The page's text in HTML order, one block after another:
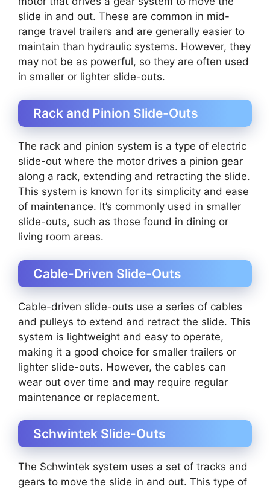
slide in and out. These are common in mid-
range travel trailers and are generally easier to
maintain than hydraulic systems. However, they
may not be as powerful, so they are often used
in smaller or lighter slide-outs.
Rack and Pinion Slide-Outs
The rack and pinion system is a type of electric
slide-out where the motor drives a pinion gear
along a rack, extending and retracting the slide.
This system is known for its simplicity and ease
of maintenance. It’s commonly used in smaller
slide-outs, such as those found in dining or
living room areas.
Cable-Driven Slide-Outs
Cable-driven slide-outs use a series of cables
and pulleys to extend and retract the slide. This
system is lightweight and easy to operate,
making it a good choice for smaller trailers or
lighter slide-outs. However, the cables can
wear out over time and may require regular
maintenance or replacement.
Schwintek Slide-Outs
The Schwintek system uses a set of tracks and
gears to move the slide in and out. This type of